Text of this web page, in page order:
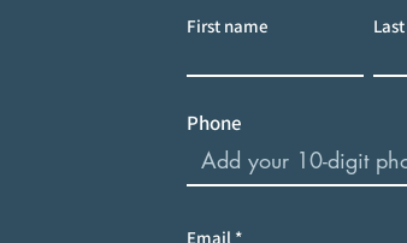
First name
Phone
Email